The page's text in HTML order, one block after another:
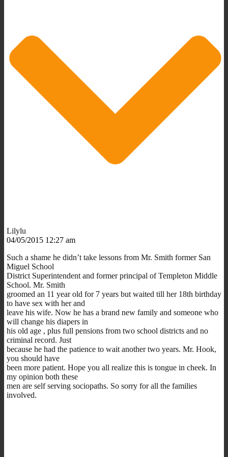
Lilylu
04/05/2015 12:27 am
Such a shame he didn’t take lessons from Mr. Smith former San
Miguel School
District Superintendent and former principal of Templeton Middle
School. Mr. Smith
groomed an 11 year old for 7 years but waited till her 18th birthday
to have sex with her and
leave his wife. Now he has a brand new family and someone who
will change his diapers in
his old age , plus full pensions from two school districts and no
criminal record. Just
because he had the patience to wait another two years. Mr. Hook,
you should have
been more patient. Hope you all realize this is tongue in cheek. In
my opinion both these
men are self serving sociopaths. So sorry for all the families
involved.